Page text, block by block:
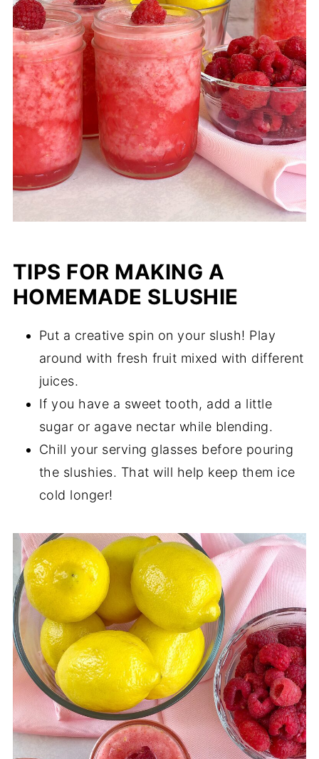
TIPS FOR MAKING A
HOMEMADE SLUSHIE
Put a creative spin on your slush! Play
around with fresh fruit mixed with different
juices.
If you have a sweet tooth, add a little
sugar or agave nectar while blending.
Chill your serving glasses before pouring
the slushies. That will help keep them ice
cold longer!